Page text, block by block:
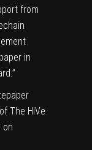
from
in
The HiVe
on